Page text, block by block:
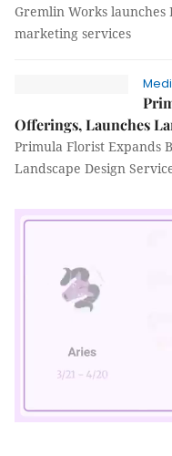
Gremlin Works
marketing services
Offerings, Launches
Primula Florist Expands
Landscape Design